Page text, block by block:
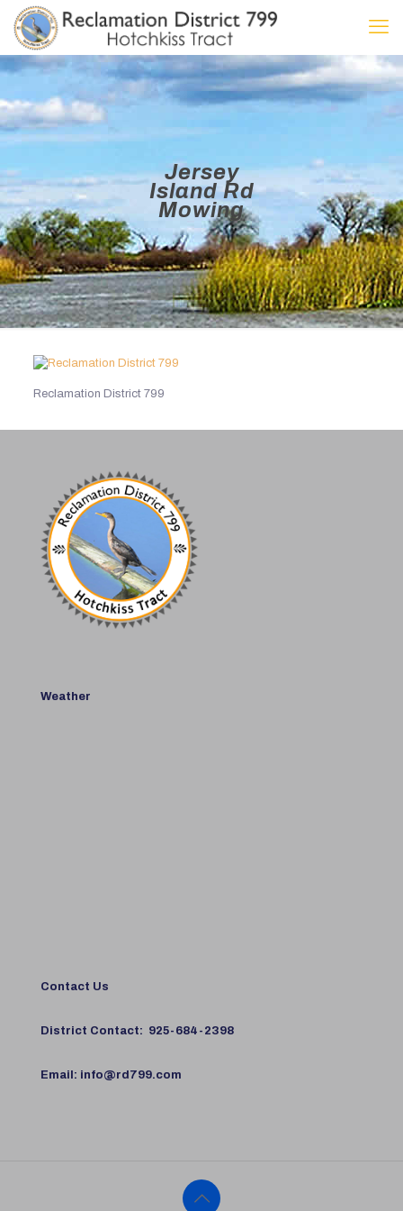
Jersey
Island Rd
Mowing
Reclamation District 799
Weather
Contact Us
District Contact: 925-684-2398
Email: info@rd799.com